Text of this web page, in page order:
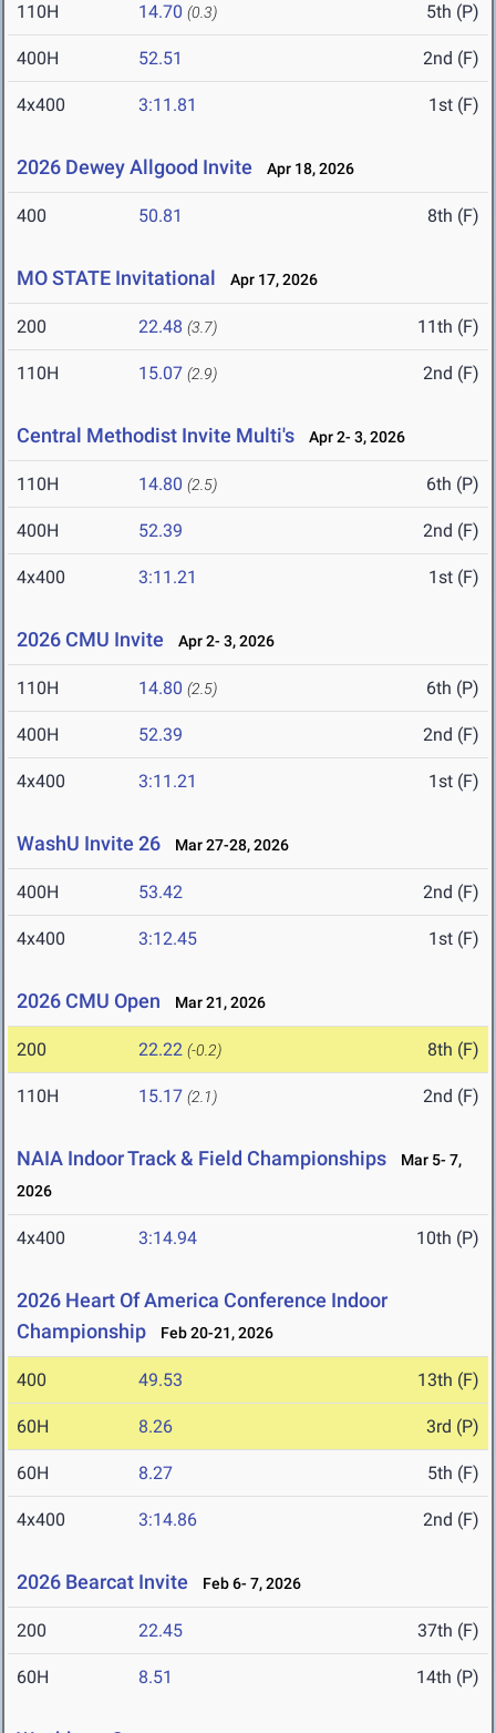
110H 14.70 (0.3) 5th (P)
400H 52.51 2nd (F)
4x400 3:11.81 1st (F)
2026 Dewey Allgood Invite Apr 18, 2026
400 50.81 8th (F)
MO STATE Invitational Apr 17, 2026
200 22.48 (3.7) 11th (F)
110H 15.07 (2.9) 2nd (F)
Central Methodist Invite Multi's Apr 2- 3, 2026
110H 14.80 (2.5) 6th (P)
400H 52.39 2nd (F)
4x400 3:11.21 1st (F)
2026 CMU Invite Apr 2- 3, 2026
110H 14.80 (2.5) 6th (P)
400H 52.39 2nd (F)
4x400 3:11.21 1st (F)
WashU Invite 26 Mar 27-28, 2026
400H 53.42 2nd (F)
4x400 3:12.45 1st (F)
2026 CMU Open Mar 21, 2026
200 22.22 (-0.2) 8th (F)
110H 15.17 (2.1) 2nd (F)
NAIA Indoor Track & Field Championships
Mar 5- 7,
2026
4x400 3:14.94 10th (P)
2026 Heart Of America Conference Indoor
Championship
Feb 20-21, 2026
400 49.53 13th (F)
60H 8.26 3rd (P)
60H 8.27 5th (F)
4x400 3:14.86 2nd (F)
2026 Bearcat Invite Feb 6- 7, 2026
200 22.45 37th (F)
60H 8.51 14th (P)